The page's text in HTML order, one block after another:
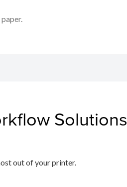
Solutions
out of your printer.